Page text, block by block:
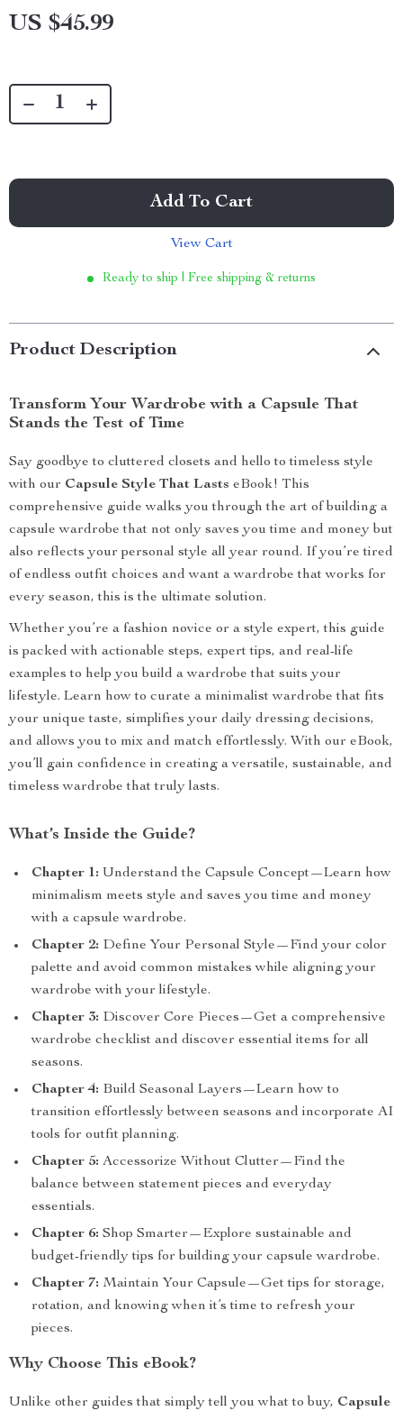
US $45.99
Add To Cart
View Cart
Ready to ship | Free shipping & returns
Product Description
Transform Your Wardrobe with a Capsule That
Stands the Test of Time
Say goodbye to cluttered closets and hello to timeless style
with our Capsule Style That Lasts eBook! This
comprehensive guide walks you through the art of building a
capsule wardrobe that not only saves you time and money but
also reflects your personal style all year round. If you’re tired
of endless outfit choices and want a wardrobe that works for
every season, this is the ultimate solution.
Whether you’re a fashion novice or a style expert, this guide
is packed with actionable steps, expert tips, and real-life
examples to help you build a wardrobe that suits your
lifestyle. Learn how to curate a minimalist wardrobe that fits
your unique taste, simplifies your daily dressing decisions,
and allows you to mix and match effortlessly. With our eBook,
you’ll gain confidence in creating a versatile, sustainable, and
timeless wardrobe that truly lasts.
What’s Inside the Guide?
Chapter 1: Understand the Capsule Concept—Learn how
minimalism meets style and saves you time and money
with a capsule wardrobe.
Chapter 2: Define Your Personal Style—Find your color
palette and avoid common mistakes while aligning your
wardrobe with your lifestyle.
Chapter 3: Discover Core Pieces—Get a comprehensive
wardrobe checklist and discover essential items for all
seasons.
Chapter 4: Build Seasonal Layers—Learn how to
transition effortlessly between seasons and incorporate AI
tools for outfit planning.
Chapter 5: Accessorize Without Clutter—Find the
balance between statement pieces and everyday
essentials.
Chapter 6: Shop Smarter—Explore sustainable and
budget-friendly tips for building your capsule wardrobe.
Chapter 7: Maintain Your Capsule—Get tips for storage,
rotation, and knowing when it’s time to refresh your
pieces.
Why Choose This eBook?
Unlike other guides that simply tell you what to buy, Capsule